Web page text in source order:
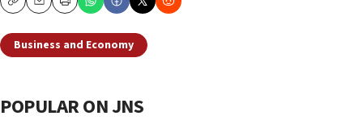
CopyEmailPrint
Business and Economy
POPULAR ON JNS